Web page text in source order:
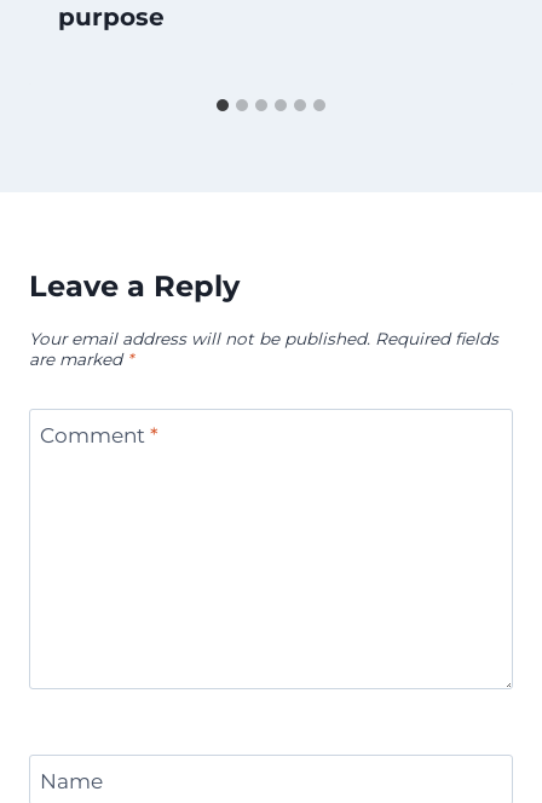
purpose
Leave a Reply
Your email address will not be published. Required fields
are marked *
Comment *
Name